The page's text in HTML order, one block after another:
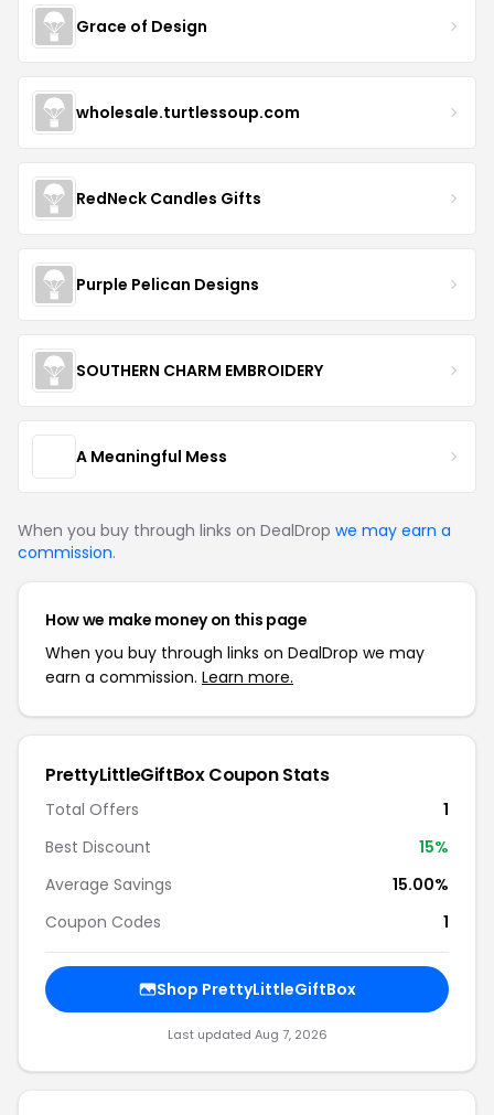
Grace of Design
wholesale.turtlessoup.com
RedNeck Candles Gifts
Purple Pelican Designs
SOUTHERN CHARM EMBROIDERY
A Meaningful Mess
When you buy through links on DealDrop we may earn a
commission.
How we make money on this page
When you buy through links on DealDrop we may
earn a commission. Learn more.
PrettyLittleGiftBox Coupon Stats
Total Offers
1
Best Discount
15%
Average Savings
15.00%
Coupon Codes
1
Shop PrettyLittleGiftBox
Last updated Aug 7, 2026